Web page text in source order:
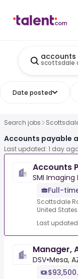
scottsdale
Date posted
Search jobs
Accounts payable
Last updated: 1 day
Accounts
SMI Imaging
Full-
Scottsdale
United States.
Last
Manager,
DSV•Mesa,